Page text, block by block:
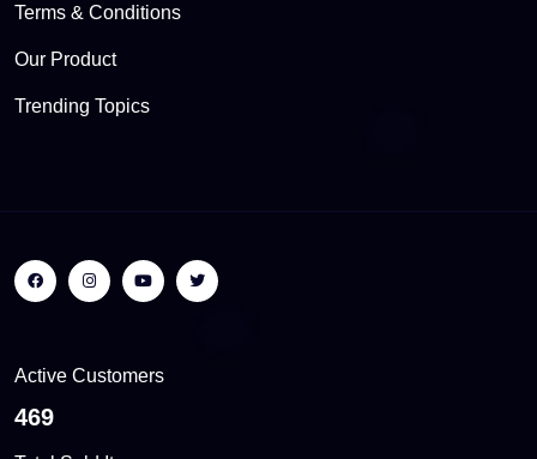
Terms & Conditions
Our Product
Trending Topics
Active Customers
508